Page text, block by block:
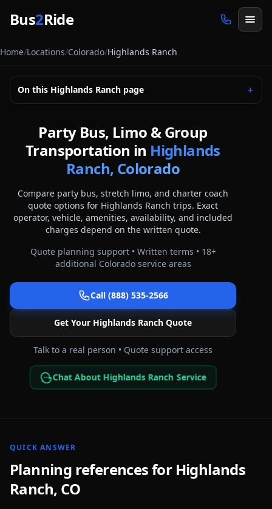
Bus2Ride
Home/Locations/Colorado/Highlands Ranch
On this Highlands Ranch page ＋
Party Bus, Limo & Group
Transportation in Highlands
Ranch, Colorado
Compare party bus, stretch limo, and charter coach
quote options for Highlands Ranch trips. Exact
operator, vehicle, amenities, availability, and included
charges depend on the written quote.
Quote planning support • Written terms • 18+
additional Coloradoservice areas
Call (888) 535-2566
Get Your Highlands Ranch Quote
Talk to a real person • Quote support access
Chat About Highlands Ranch Service
QUICK ANSWER
Planning references for Highlands
Ranch, CO